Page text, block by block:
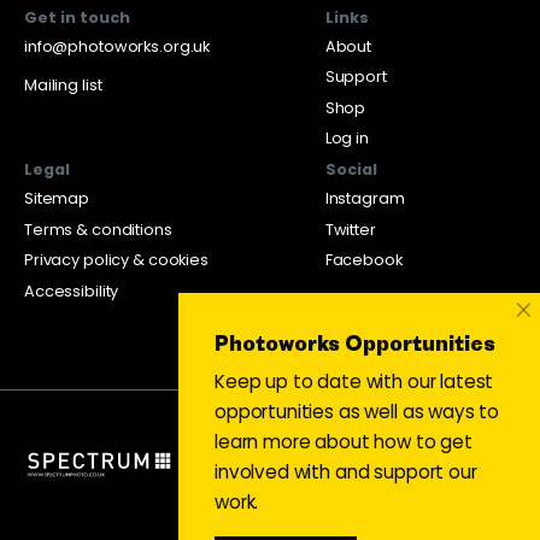
Get in touch
info@photoworks.org.uk
Mailing list
Links
About
Support
Shop
Log in
Legal
Sitemap
Terms & conditions
Privacy policy & cookies
Accessibility
Social
Instagram
Twitter
Facebook
Photoworks Opportunities
Keep up to date with our latest
opportunities as well as ways to
learn more about how to get
involved with and support our
work.
×